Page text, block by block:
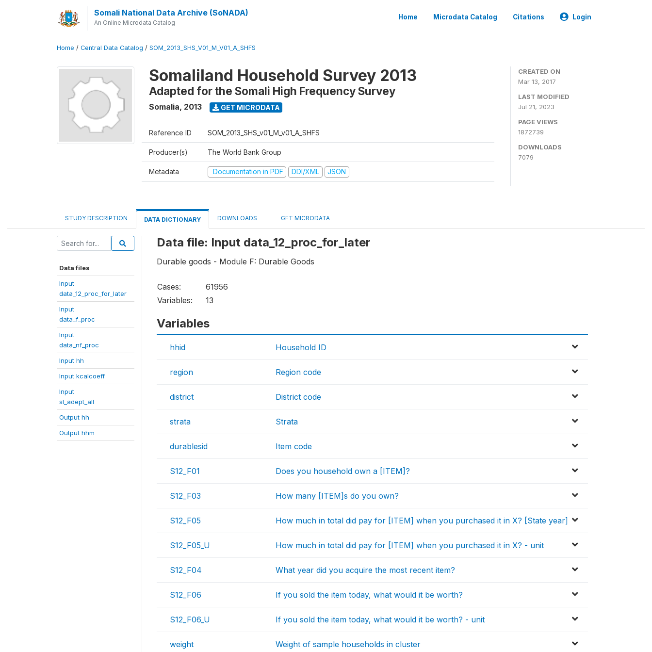
Somali National Data Archive (SoNADA)
An Online Microdata Catalog
Home Microdata Catalog Citations Login
Home / Central Data Catalog / SOM_2013_SHS_V01_M_V01_A_SHFS
Somaliland Household Survey 2013
Adapted for the Somali High Frequency Survey
Somalia, 2013 GET MICRODATA
Reference ID SOM_2013_SHS_v01_M_v01_A_SHFS
Producer(s) The World Bank Group
Metadata Documentation in PDF DDI/XML JSON
CREATED ON
Mar 13, 2017
LAST MODIFIED
Jul 21, 2023
PAGE VIEWS
1872739
DOWNLOADS
7079
STUDY DESCRIPTION DATA DICTIONARY DOWNLOADS GET MICRODATA
Data files
Input
data_12_proc_for_later
Input
data_f_proc
Input
data_nf_proc
Input hh
Input kcalcoeff
Input
sl_adept_all
Output hh
Output hhm
Data file: Input data_12_proc_for_later
Durable goods - Module F: Durable Goods
Cases:
61956
Variables:
13
Variables
hhid Household ID
region Region code
district District code
strata Strata
durablesid Item code
S12_F01 Does you household own a [ITEM]?
S12_F03 How many [ITEM]s do you own?
S12_F05 How much in total did pay for [ITEM] when you purchased it in X? [State year]
S12_F05_U How much in total did pay for [ITEM] when you purchased it in X? - unit
S12_F04 What year did you acquire the most recent item?
S12_F06 If you sold the item today, what would it be worth?
S12_F06_U If you sold the item today, what would it be worth? - unit
weight Weight of sample households in cluster